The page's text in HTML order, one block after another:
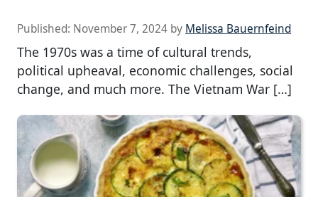
Published: November 7, 2024 by Melissa Bauernfeind
The 1970s was a time of cultural trends,
political upheaval, economic challenges, social
change, and much more. The Vietnam War […]